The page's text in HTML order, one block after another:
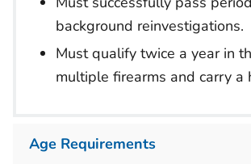
background reinvestigations.
Must qualify twice a year in
multiple firearms and carry a
Age Requirements